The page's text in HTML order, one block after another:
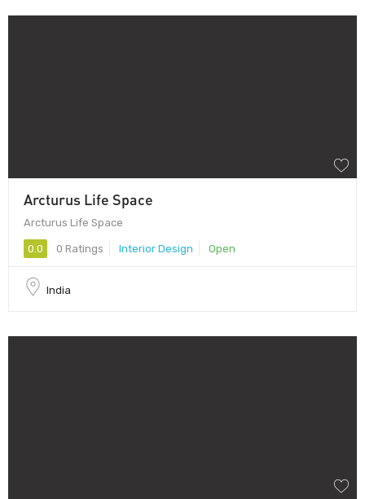
Arcturus Life Space
Arcturus Life Space
0.0 0 Ratings Interior Design Open
India